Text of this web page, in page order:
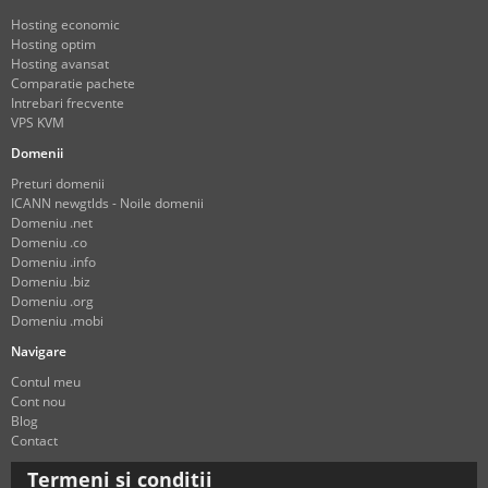
Hosting economic
Hosting optim
Hosting avansat
Comparatie pachete
Intrebari frecvente
VPS KVM
Domenii
Preturi domenii
ICANN newgtlds - Noile domenii
Domeniu .net
Domeniu .co
Domeniu .info
Domeniu .biz
Domeniu .org
Domeniu .mobi
Navigare
Contul meu
Cont nou
Blog
Contact
Termeni si conditii